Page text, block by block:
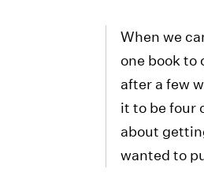
When we
one book to
after a few
it to be four
about
wanted to